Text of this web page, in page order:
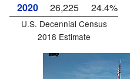
2020
26,225 24.4%
U.S. Decennial Census
2018 Estimate